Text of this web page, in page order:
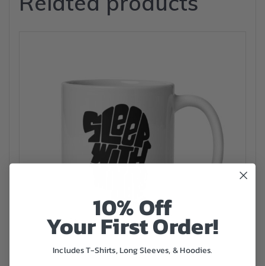
10% Off
Your First Order!
Includes T-Shirts, Long Sleeves, & Hoodies.